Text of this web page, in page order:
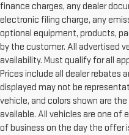
finance charges, any dealer
electronic filing charge, any
optional equipment, products,
by the customer. All advertised
availability. Must qualify for all
Prices include all dealer rebates
displayed may not be
vehicle, and colors shown are
available. All vehicles are one of
of business on the day the offer